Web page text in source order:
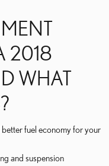
2018
WHAT
fuel economy for your
and suspension